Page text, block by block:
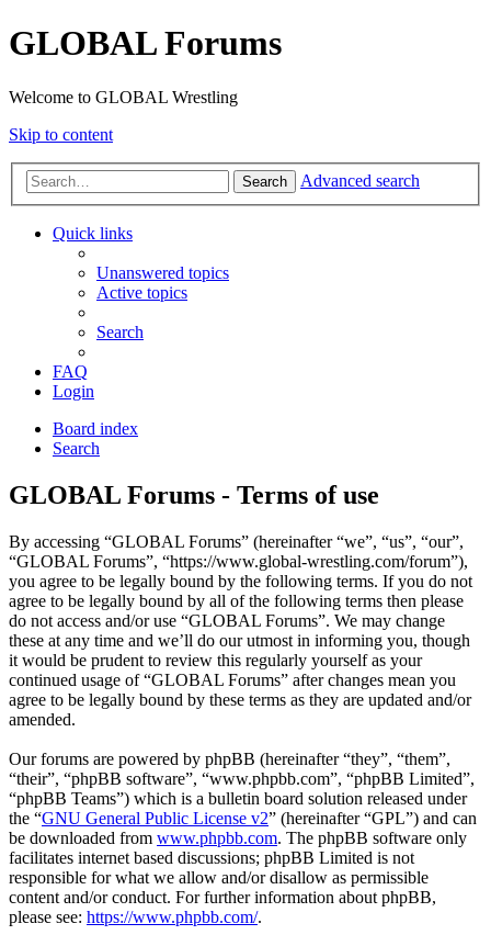
GLOBAL Forums
Welcome to GLOBAL Wrestling
Skip to content
Search Advanced search
Quick links
Unanswered topics
Active topics
Search
FAQ
Login
Board index
Search
GLOBAL Forums - Terms of use
By accessing “GLOBAL Forums” (hereinafter “we”, “us”, “our”,
“GLOBAL Forums”, “https://www.global-wrestling.com/forum”),
you agree to be legally bound by the following terms. If you do not
agree to be legally bound by all of the following terms then please
do not access and/or use “GLOBAL Forums”. We may change
these at any time and we’ll do our utmost in informing you, though
it would be prudent to review this regularly yourself as your
continued usage of “GLOBAL Forums” after changes mean you
agree to be legally bound by these terms as they are updated and/or
amended.
Our forums are powered by phpBB (hereinafter “they”, “them”,
“their”, “phpBB software”, “www.phpbb.com”, “phpBB Limited”,
“phpBB Teams”) which is a bulletin board solution released under
the “GNU General Public License v2” (hereinafter “GPL”) and can
be downloaded from www.phpbb.com. The phpBB software only
facilitates internet based discussions; phpBB Limited is not
responsible for what we allow and/or disallow as permissible
content and/or conduct. For further information about phpBB,
please see: https://www.phpbb.com/.